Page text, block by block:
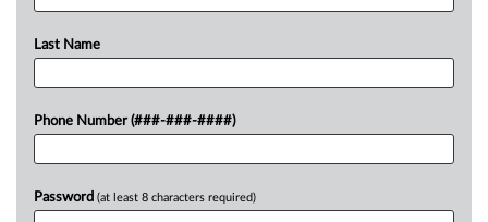
Last Name
Phone Number (###-###-####)
Password (at least 8 characters required)